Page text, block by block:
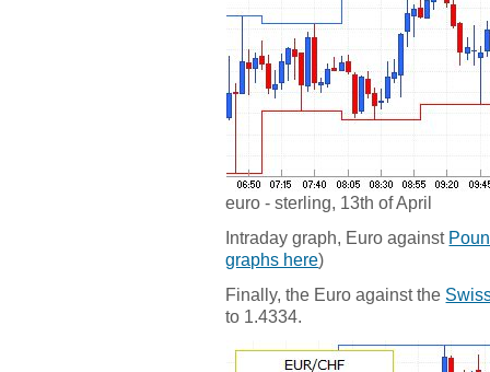
euro - sterling, 13th of April
Intraday graph, Euro against
graphs here)
Finally, the Euro against the
to 1.4334.